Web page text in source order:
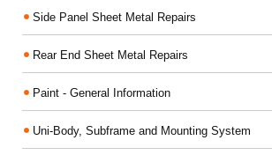
Side Panel Sheet Metal Repairs
Rear End Sheet Metal Repairs
Paint - General Information
Uni-Body, Subframe and Mounting System